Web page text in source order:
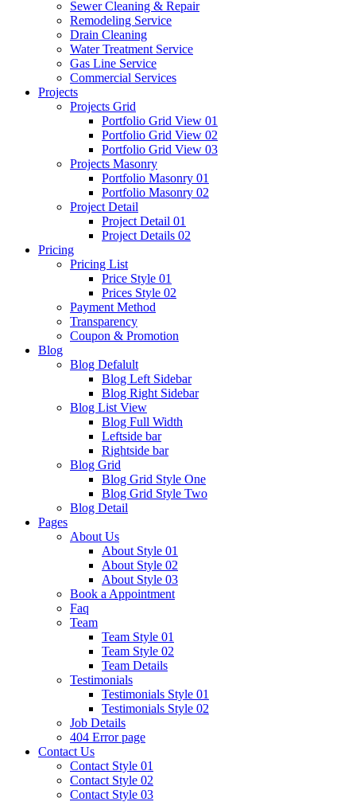
Sewer Cleaning & Repair
Remodeling Service
Drain Cleaning
Water Treatment Service
Gas Line Service
Commercial Services
Projects
Projects Grid
Portfolio Grid View 01
Portfolio Grid View 02
Portfolio Grid View 03
Projects Masonry
Portfolio Masonry 01
Portfolio Masonry 02
Project Detail
Project Detail 01
Project Details 02
Pricing
Pricing List
Price Style 01
Prices Style 02
Payment Method
Transparency
Coupon & Promotion
Blog
Blog Defalult
Blog Left Sidebar
Blog Right Sidebar
Blog List View
Blog Full Width
Leftside bar
Rightside bar
Blog Grid
Blog Grid Style One
Blog Grid Style Two
Blog Detail
Pages
About Us
About Style 01
About Style 02
About Style 03
Book a Appointment
Faq
Team
Team Style 01
Team Style 02
Team Details
Testimonials
Testimonials Style 01
Testimonials Style 02
Job Details
404 Error page
Contact Us
Contact Style 01
Contact Style 02
Contact Style 03